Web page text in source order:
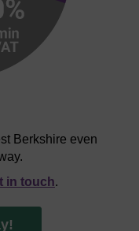
Berkshire even
in touch.